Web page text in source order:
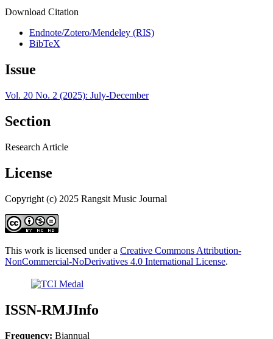
Download Citation
Endnote/Zotero/Mendeley (RIS)
BibTeX
Issue
Vol. 20 No. 2 (2025): July-December
Section
Research Article
License
Copyright (c) 2025 Rangsit Music Journal
This work is licensed under a Creative Commons Attribution-
NonCommercial-NoDerivatives 4.0 International License.
ISSN-RMJInfo
Frequency: Biannual